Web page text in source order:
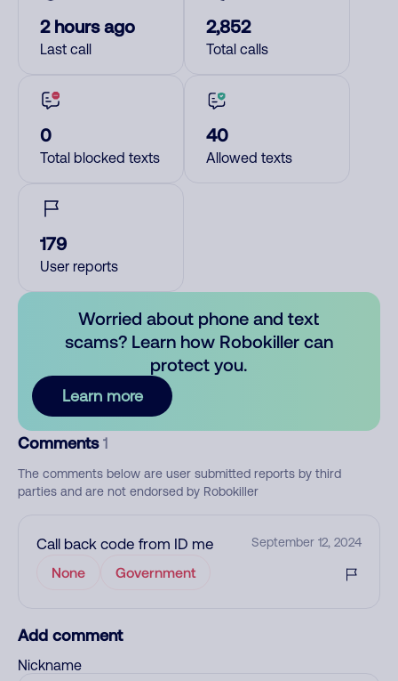
2 hours ago
Last call
2,852
Total calls
0
Total blocked texts
40
Allowed texts
179
User reports
Worried about phone and text
scams? Learn how Robokiller can
protect you.
Learn more
Comments 1
The comments below are user submitted reports by third
parties and are not endorsed by Robokiller
Call back code from ID me September 12, 2024
None Government
Add comment
Nickname